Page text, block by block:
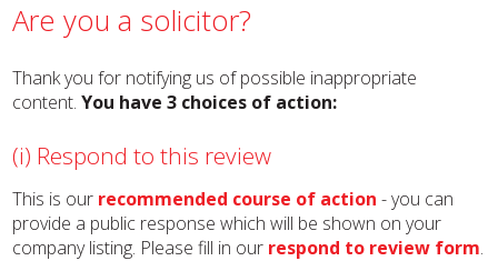
Are you a solicitor?
Thank you for notifying us of possible inappropriate
content.You have 3 choices of action:
(i) Respond to this review
This is our recommended course of action - you can
provide a public response which will be shown on your
company listing. Please fill in our respond to review form.